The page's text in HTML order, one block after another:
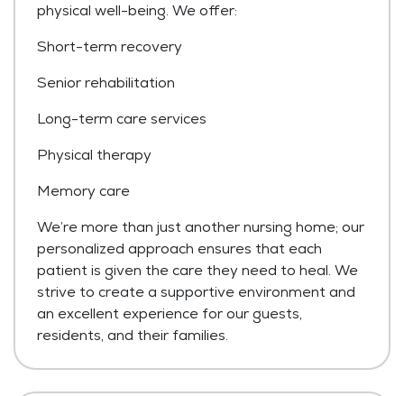
physical well-being. We offer:
Short-term recovery
Senior rehabilitation
Long-term care services
Physical therapy
Memory care
We’re more than just another nursing home; our
personalized approach ensures that each
patient is given the care they need to heal. We
strive to create a supportive environment and
an excellent experience for our guests,
residents, and their families.